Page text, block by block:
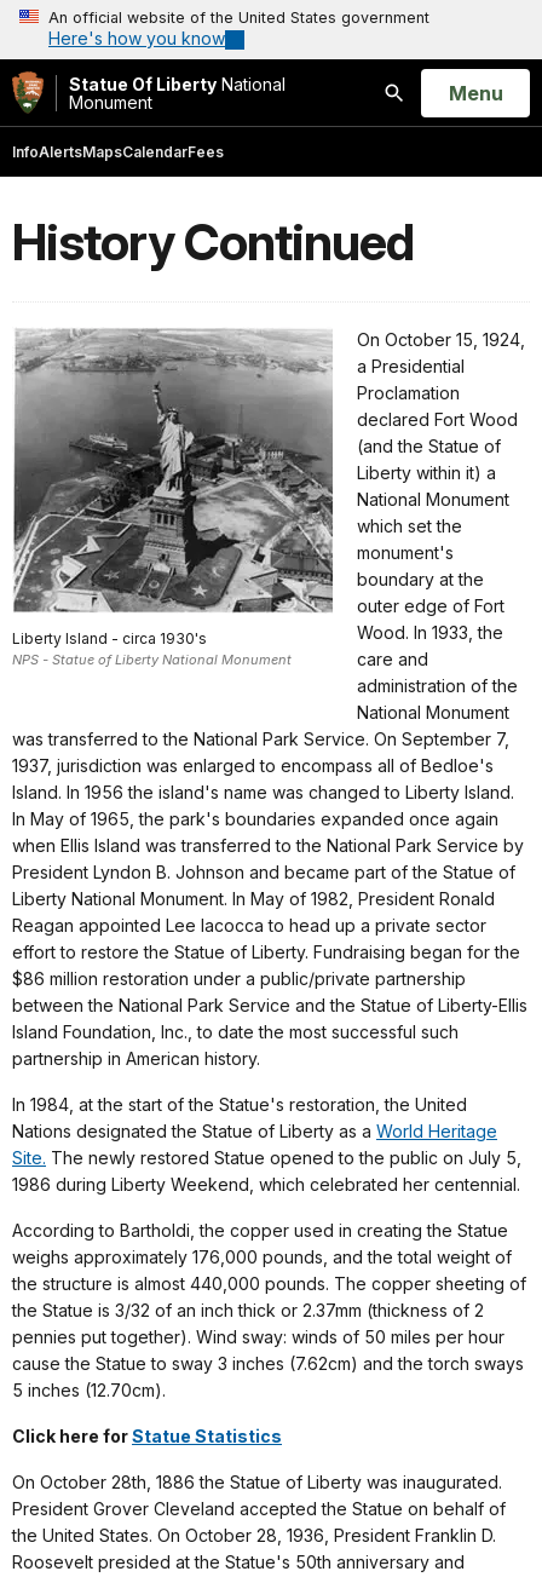
An official website of the United States government
Here's how you know
Statue Of Liberty National
Monument
Search
Open
Menu
InfoAlertsMapsCalendarFees
History Continued
Liberty Island - circa 1930's
NPS - Statue of Liberty National Monument
On October 15, 1924,
a Presidential
Proclamation
declared Fort Wood
(and the Statue of
Liberty within it) a
National Monument
which set the
monument's
boundary at the
outer edge of Fort
Wood. In 1933, the
care and
administration of the
National Monument
was transferred to the National Park Service. On September 7,
1937, jurisdiction was enlarged to encompass all of Bedloe's
Island. In 1956 the island's name was changed to Liberty Island.
In May of 1965, the park's boundaries expanded once again
when Ellis Island was transferred to the National Park Service by
President Lyndon B. Johnson and became part of the Statue of
Liberty National Monument. In May of 1982, President Ronald
Reagan appointed Lee Iacocca to head up a private sector
effort to restore the Statue of Liberty. Fundraising began for the
$86 million restoration under a public/private partnership
between the National Park Service and the Statue of Liberty-Ellis
Island Foundation, Inc., to date the most successful such
partnership in American history.
In 1984, at the start of the Statue's restoration, the United
Nations designated the Statue of Liberty as a World Heritage
Site. The newly restored Statue opened to the public on July 5,
1986 during Liberty Weekend, which celebrated her centennial.
According to Bartholdi, the copper used in creating the Statue
weighs approximately 176,000 pounds, and the total weight of
the structure is almost 440,000 pounds. The copper sheeting of
the Statue is 3/32 of an inch thick or 2.37mm (thickness of 2
pennies put together). Wind sway: winds of 50 miles per hour
cause the Statue to sway 3 inches (7.62cm) and the torch sways
5 inches (12.70cm).
Click here forStatue Statistics
On October 28th, 1886 the Statue of Liberty was inaugurated.
President Grover Cleveland accepted the Statue on behalf of
the United States. On October 28, 1936, President Franklin D.
Roosevelt presided at the Statue's 50th anniversary and